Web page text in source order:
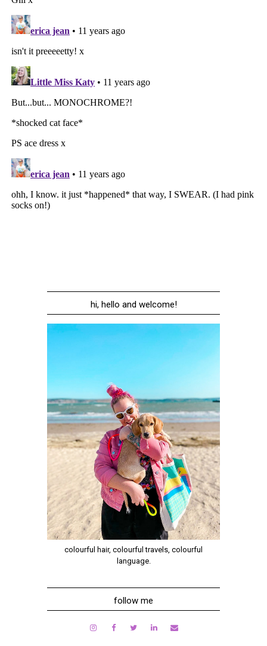
hi, hello and welcome!
colourful hair, colourful travels, colourful
language.
follow me